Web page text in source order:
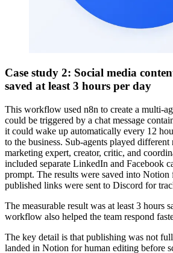
Case study 2: Social media
saved at least 3 hours per day
This workflow used n8n to create a multi-
could be triggered by a chat message
it could wake up automatically every 12
to the business. Sub-agents played different
marketing expert, creator, critic, and
included separate LinkedIn and Facebook
prompt. The results were saved into Notion
published links were sent to Discord for
The measurable result was at least 3 hours
workflow also helped the team respond
The key detail is that publishing was not
landed in Notion for human editing before